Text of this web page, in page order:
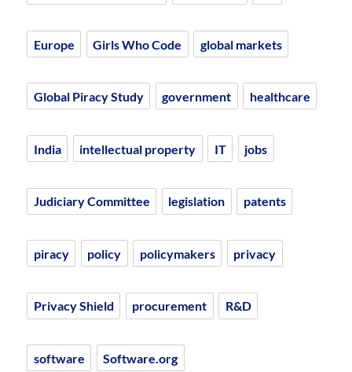
Europe Girls Who Code global markets
Global Piracy Study government healthcare
India intellectual property IT jobs
Judiciary Committee legislation patents
piracy policy policymakers privacy
Privacy Shield procurement R&D
software Software.org